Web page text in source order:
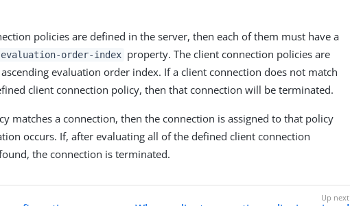
policies are defined in the server, then each of them must have a
evaluation-order-index property. The client connection policies are
evaluation order index. If a client connection does not match
client connection policy, then that connection will be terminated.
matches a connection, then the connection is assigned to that policy
occurs. If, after evaluating all of the defined client connection
the connection is terminated.